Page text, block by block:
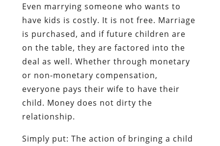
Even marrying someone who wants to
have kids is costly. It is not free. Marriage
is purchased, and if future children are
on the table, they are factored into the
deal as well. Whether through monetary
or non-monetary compensation,
everyone pays their wife to have their
child. Money does not dirty the
relationship.
Simply put: The action of bringing a child